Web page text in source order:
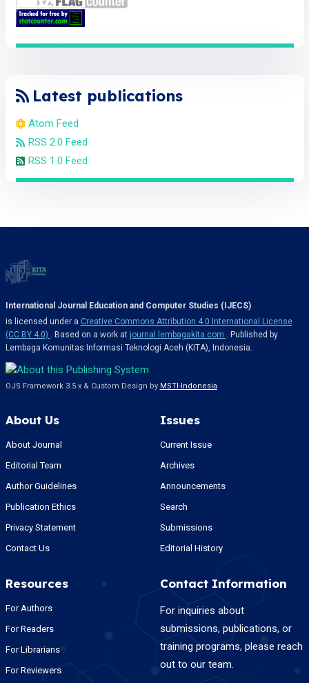
Latest publications
Atom Feed
RSS 2.0 Feed
RSS 1.0 Feed
International Journal Education and Computer Studies (IJECS)
is licensed under a Creative Commons Attribution 4.0 International License
(CC BY 4.0) . Based on a work at journal.lembagakita.com . Published by
Lembaga Komunitas Informasi Teknologi Aceh (KITA), Indonesia.
OJS Framework 3.5.x & Custom Design by MSTI-Indonesia
About Us
About Journal
Editorial Team
Author Guidelines
Publication Ethics
Privacy Statement
Contact Us
Issues
Current Issue
Archives
Announcements
Search
Submissions
Editorial History
Resources
For Authors
For Readers
For Librarians
For Reviewers
Contact Information
For inquiries about
submissions, publications, or
training programs, please reach
out to our team.